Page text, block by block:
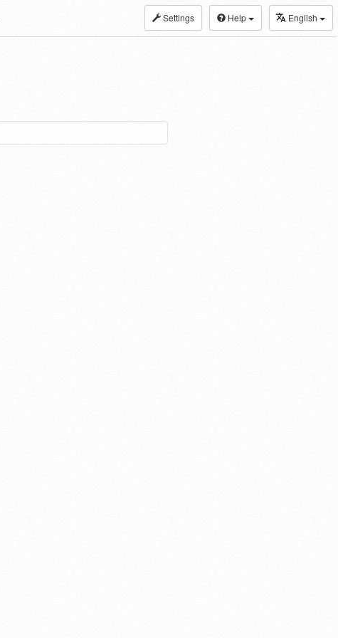
Settings Help English